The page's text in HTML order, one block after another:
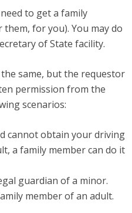
to get a family
them, for you). You may do
of State facility.
same, but the requestor
permission from the
scenarios:
cannot obtain your driving
a family member can do it
guardian of a minor.
member of an adult.